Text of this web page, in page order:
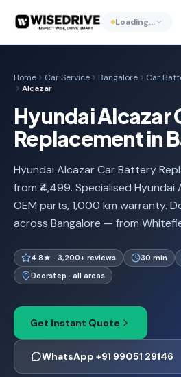
Loading…
Home Car Service Bangalore Car
Alcazar
Hyundai Alcazar
Replacement in
Hyundai Alcazar Car Battery
from ₹4,499. Specialised Hyundai
OEM parts, 1,000 km warranty.
across Bangalore — from
4.8★ · 3,200+ reviews 30 min
Doorstep · all areas
Get Instant Quote
WhatsApp +91 99051 29146